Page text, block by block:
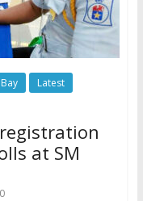
Latest
registration
at SM
0